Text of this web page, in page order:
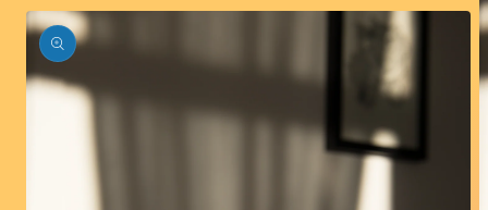
product
information